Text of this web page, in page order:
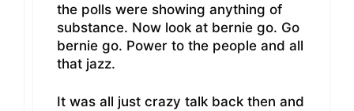
the polls were showing anything of
substance. Now look at bernie go. Go
bernie go. Power to the people and all
that jazz.
It was all just crazy talk back then and